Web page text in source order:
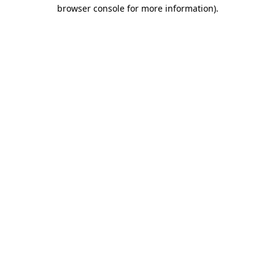
browser console for more information).